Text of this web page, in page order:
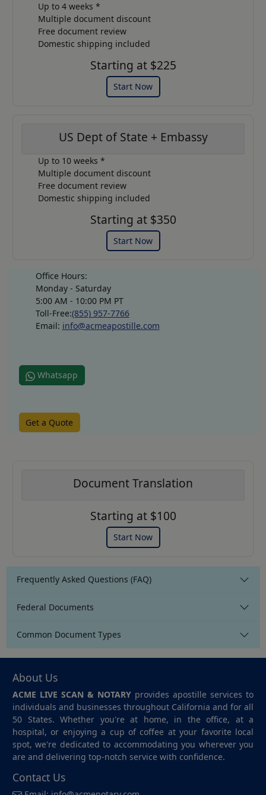
Up to 4 weeks *
Multiple document discount
Free document review
Domestic shipping included
Starting at $225
Start Now
US Dept of State + Embassy
Up to 10 weeks *
Multiple document discount
Free document review
Domestic shipping included
Starting at $350
Start Now
Office Hours:
Monday - Saturday
5:00 AM - 10:00 PM PT
Toll-Free:(855) 957-7766
Email: info@acmeapostille.com
Whatsapp
Get a Quote
Document Translation
Starting at $100
Start Now
Frequently Asked Questions (FAQ)
Federal Documents
Common Document Types
About Us
ACME LIVE SCAN & NOTARY provides apostille services to
individuals and businesses throughout California and for all
50 States. Whether you're at home, in the office, at a
hospital, or enjoying a cup of coffee at your favorite local
spot, we're dedicated to accommodating you wherever you
are and delivering top-notch service with confidence.
Contact Us